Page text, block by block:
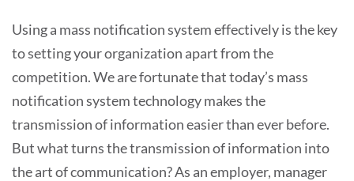
Using a mass notification system effectively is the key
to setting your organization apart from the
competition. We are fortunate that today’s mass
notification system technology makes the
transmission of information easier than ever before.
But what turns the transmission of information into
the art of communication? As an employer, manager